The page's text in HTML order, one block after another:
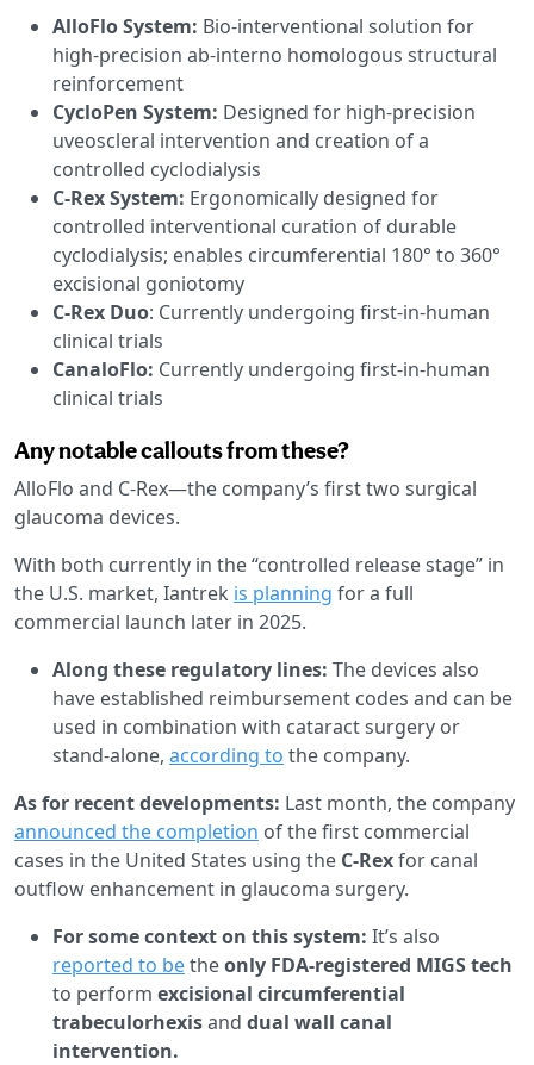
AlloFlo System: Bio-interventional solution for
high-precision ab-interno homologous structural
reinforcement
CycloPen System: Designed for high-precision
uveoscleral intervention and creation of a
controlled cyclodialysis
C-Rex System: Ergonomically designed for
controlled interventional curation of durable
cyclodialysis; enables circumferential 180° to 360°
excisional goniotomy
C-Rex Duo: Currently undergoing first-in-human
clinical trials
CanaloFlo: Currently undergoing first-in-human
clinical trials
Any notable callouts from these?
AlloFlo and C-Rex—the company’s first two surgical
glaucoma devices.
With both currently in the “controlled release stage” in
the U.S. market, Iantrek is planning for a full
commercial launch later in 2025.
Along these regulatory lines: The devices also
have established reimbursement codes and can be
used in combination with cataract surgery or
stand-alone, according to the company.
As for recent developments: Last month, the company
announced the completion of the first commercial
cases in the United States using the C-Rexfor canal
outflow enhancement in glaucoma surgery.
For some context on this system: It’s also
reported to betheonly FDA-registered MIGS tech
to perform excisional circumferential
trabeculorhexisand dual wall canal
intervention.